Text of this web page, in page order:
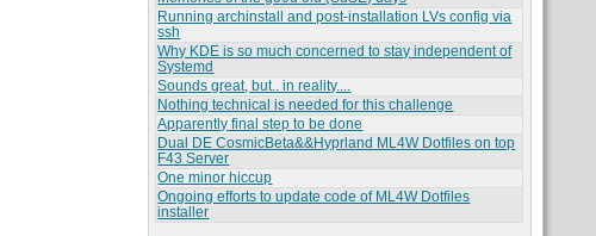
Running archinstall and post-installation LVs config via
ssh
Why KDE is so much concerned to stay independent of
Systemd
Sounds great, but.. in reality....
Nothing technical is needed for this challenge
Apparently final step to be done
Dual DE CosmicBeta&&Hyprland ML4W Dotfiles on top
F43 Server
One minor hiccup
Ongoing efforts to update code of ML4W Dotfiles
installer